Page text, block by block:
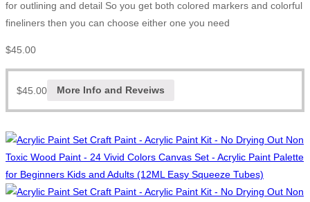
for outlining and detail So you get both colored markers and colorful
fineliners then you can choose either one you need
$45.00
$45.00 More Info and Reveiws